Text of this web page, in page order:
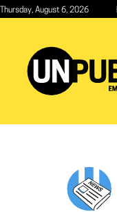
Skip
content
Thursday, August 6, 2026